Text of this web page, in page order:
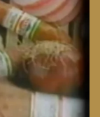
condo...